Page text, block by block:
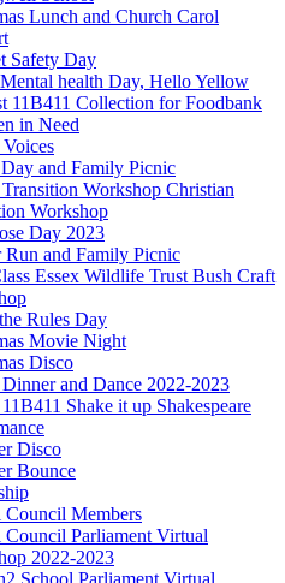
Lunch and Church Carol
Safety Day
health Day, Hello Yellow
11B411 Collection for Foodbank
in Need
Day and Family Picnic
Workshop Christian
Workshop
Day 2023
Run and Family Picnic
Essex Wildlife Trust Bush Craft
Rules Day
Movie Night
Disco
and Dance 2022-2023
Shake it up Shakespeare
Disco
Bounce
Council Members
Council Parliament Virtual
2022-2023